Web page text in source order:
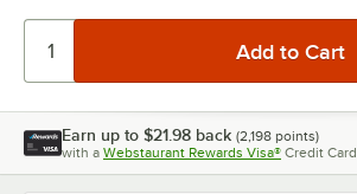
Earn up to $21.98 back (2,198 points)
with a Webstaurant Rewards Visa® Credit Card